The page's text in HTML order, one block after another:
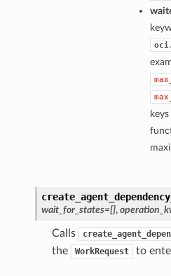
wait_for_states=[],
Calls
the
WorkRequest to